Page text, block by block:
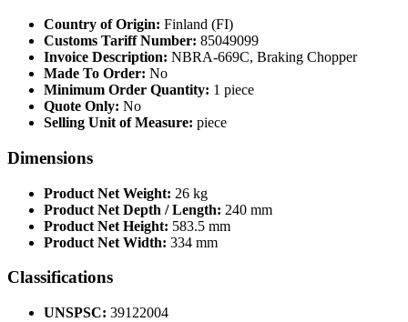
Country of Origin: Finland (FI)
Customs Tariff Number: 85049099
Invoice Description: NBRA-669C, Braking Chopper
Made To Order: No
Minimum Order Quantity: 1 piece
Quote Only: No
Selling Unit of Measure: piece
Dimensions
Product Net Weight: 26 kg
Product Net Depth / Length: 240 mm
Product Net Height: 583.5 mm
Product Net Width: 334 mm
Classifications
UNSPSC: 39122004